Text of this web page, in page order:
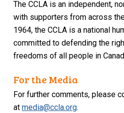
The CCLA is an independent,
with supporters from across
1964, the CCLA is a national
committed to defending the
freedoms of all people in
For the Media
For further comments, please
atmedia@ccla.org.